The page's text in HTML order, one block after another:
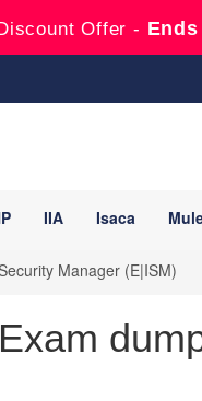
Offer -
IIA Isaca
Manager (E|ISM)